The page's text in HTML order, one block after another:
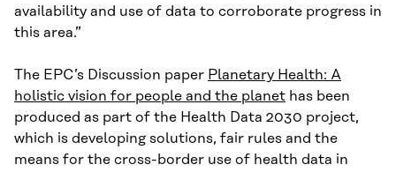
availability and use of data to corroborate progress in
this area.”
The EPC’s Discussion paper Planetary Health: A
holistic vision for people and the planet has been
produced as part of the Health Data 2030 project,
which is developing solutions, fair rules and the
means for the cross-border use of health data in